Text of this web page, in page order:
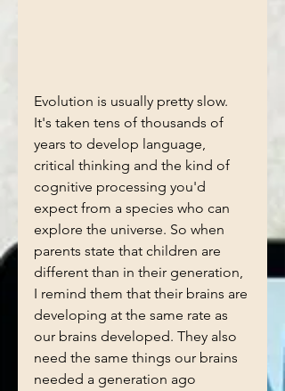
Evolution is usually pretty slow.
It's taken tens of thousands of
years to develop language,
critical thinking and the kind of
cognitive processing you'd
expect from a species who can
explore the universe. So when
parents state that children are
different than in their generation,
I remind them that their brains are
developing at the same rate as
our brains developed. They also
need the same things our brains
needed a generation ago